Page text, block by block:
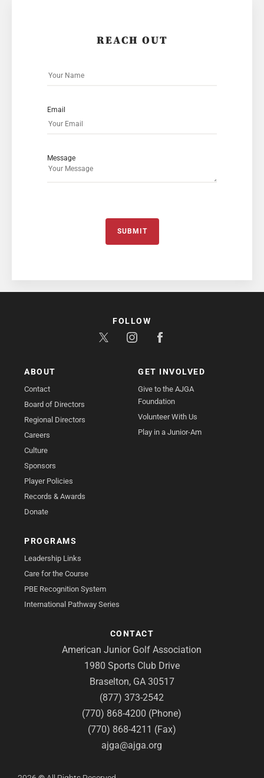
REACH OUT
Email
Message
SUBMIT
ABOUT
Contact
Board of Directors
Regional Directors
Careers
Culture
Sponsors
Player Policies
Records & Awards
Donate
GET INVOLVED
Give to the AJGA
Foundation
Volunteer With Us
Play in a Junior-Am
PROGRAMS
Leadership Links
Care for the Course
PBE Recognition System
International Pathway Series
CONTACT
American Junior Golf Association
1980 Sports Club Drive
Braselton, GA 30517
(877) 373-2542
(770) 868-4200 (Phone)
(770) 868-4211 (Fax)
ajga@ajga.org
FOLLOW